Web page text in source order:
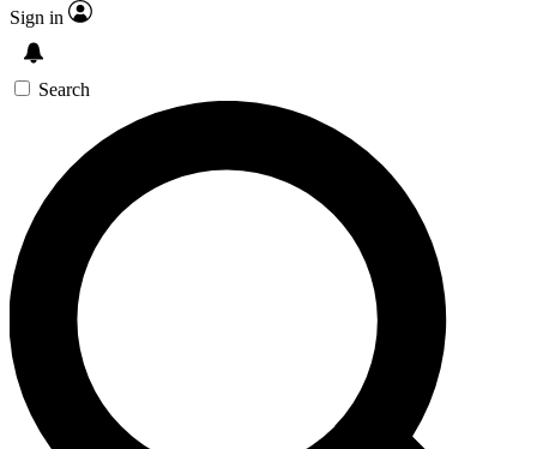
Sign in
Search